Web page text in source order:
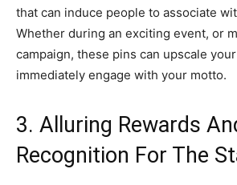
that can induce people to associate
Whether during an exciting event, or
campaign, these pins can upscale
immediately engage with your motto.
3. Alluring Rewards
Recognition For The